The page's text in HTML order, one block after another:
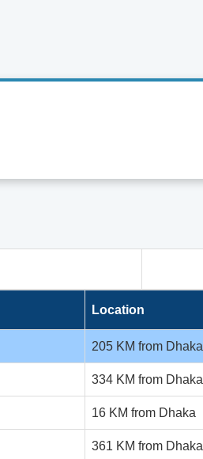
Location
205 KM from Dhaka
334 KM from Dhaka
16 KM from Dhaka
361 KM from Dhaka